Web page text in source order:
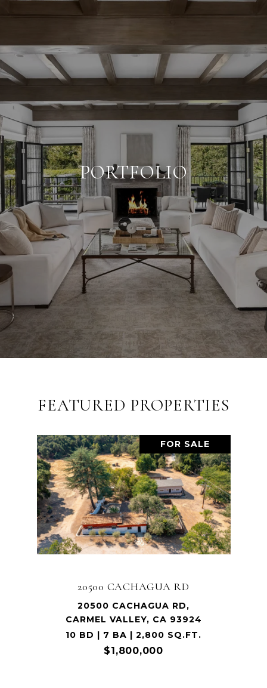
PORTFOLIO
FEATURED PROPERTIES
FOR SALE
20500 CACHAGUA RD
20500 CACHAGUA RD,
CARMEL VALLEY, CA 93924
10 BD | 7 BA | 2,800 SQ.FT.
$1,800,000